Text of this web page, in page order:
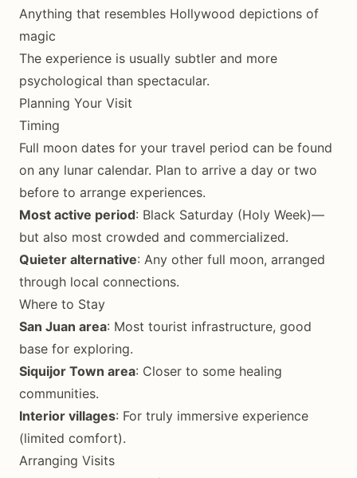
Anything that resembles Hollywood depictions of
magic
The experience is usually subtler and more
psychological than spectacular.
Planning Your Visit
Timing
Full moon dates for your travel period can be found
on any lunar calendar. Plan to arrive a day or two
before to arrange experiences.
Most active period: Black Saturday (Holy Week)—
but also most crowded and commercialized.
Quieter alternative: Any other full moon, arranged
through local connections.
Where to Stay
San Juan area: Most tourist infrastructure, good
base for exploring.
Siquijor Town area: Closer to some healing
communities.
Interior villages: For truly immersive experience
(limited comfort).
Arranging Visits